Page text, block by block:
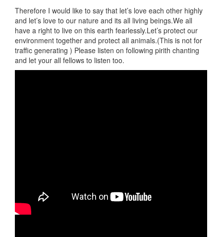
Therefore I would like to say that let’s love each other highly
and let’s love to our nature and its all living beings.We all
have a right to live on this earth fearlessly.Let’s protect our
environment together and protect all animals.(This is not for
traffic generating ) Please listen on following pirith chanting
and let your all fellows to listen too.